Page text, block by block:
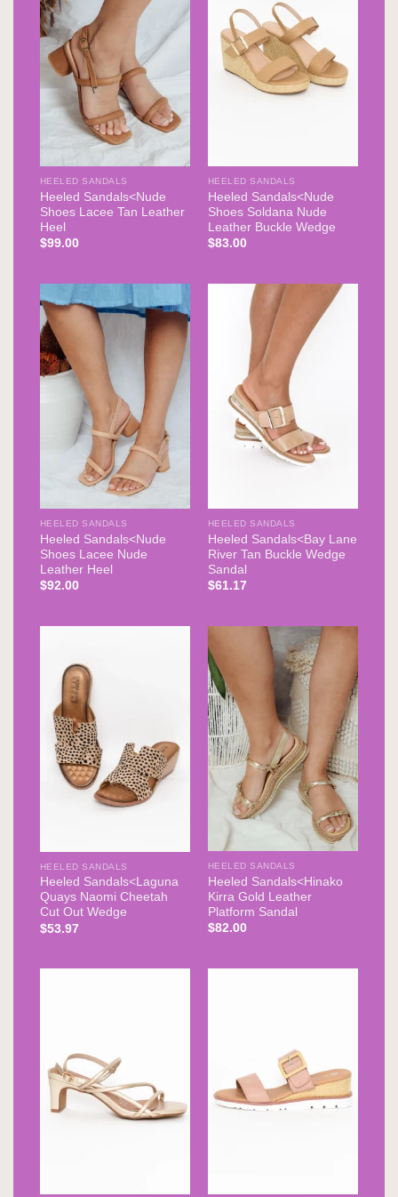
HEELED SANDALS
Heeled Sandals<Nude
Shoes Lacee Tan Leather
Heel
$99.00
HEELED SANDALS
Heeled Sandals<Nude
Shoes Soldana Nude
Leather Buckle Wedge
$83.00
HEELED SANDALS
Heeled Sandals<Nude
Shoes Lacee Nude
Leather Heel
$92.00
HEELED SANDALS
Heeled Sandals<Bay Lane
River Tan Buckle Wedge
Sandal
$61.17
HEELED SANDALS
Heeled Sandals<Laguna
Quays Naomi Cheetah
Cut Out Wedge
$53.97
HEELED SANDALS
Heeled Sandals<Hinako
Kirra Gold Leather
Platform Sandal
$82.00